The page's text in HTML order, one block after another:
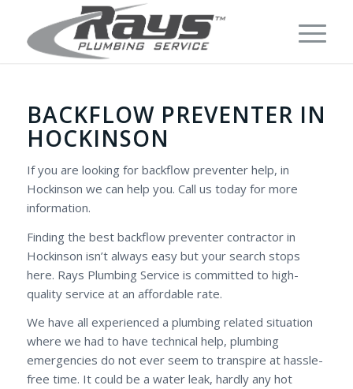
BACKFLOW PREVENTER IN
HOCKINSON
If you are looking for backflow preventer help, in
Hockinson we can help you. Call us today for more
information.
Finding the best backflow preventer contractor in
Hockinson isn’t always easy but your search stops
here. Rays Plumbing Service is committed to high-
quality service at an affordable rate.
We have all experienced a plumbing related situation
where we had to have technical help, plumbing
emergencies do not ever seem to transpire at hassle-
free time. It could be a water leak, hardly any hot